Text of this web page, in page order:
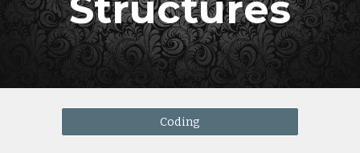
Coding